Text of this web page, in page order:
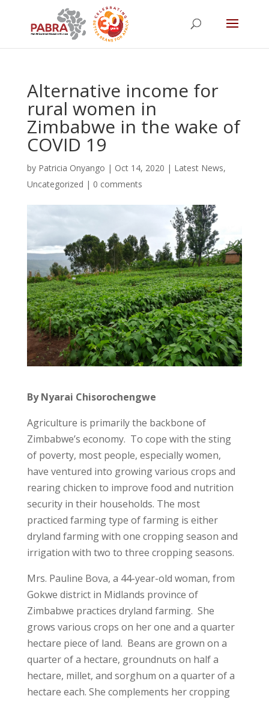
Alternative income for
rural women in
Zimbabwe in the wake of
COVID 19
by Patricia Onyango | Oct 14, 2020 | Latest News,
Uncategorized | 0 comments
By Nyarai Chisorochengwe
Agriculture is primarily the backbone of
Zimbabwe’s economy. To cope with the sting
of poverty, most people, especially women,
have ventured into growing various crops and
rearing chicken to improve food and nutrition
security in their households. The most
practiced farming type of farming is either
dryland farming with one cropping season and
irrigation with two to three cropping seasons.
Mrs. Pauline Bova, a 44-year-old woman, from
Gokwe district in Midlands province of
Zimbabwe practices dryland farming. She
grows various crops on her one and a quarter
hectare piece of land. Beans are grown on a
quarter of a hectare, groundnuts on half a
hectare, millet, and sorghum on a quarter of a
hectare each. She complements her cropping